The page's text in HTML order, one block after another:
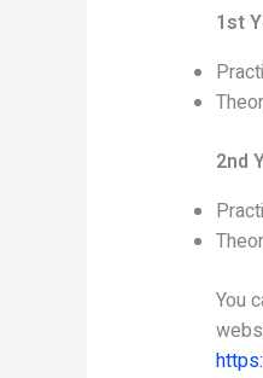
1st
2nd
You